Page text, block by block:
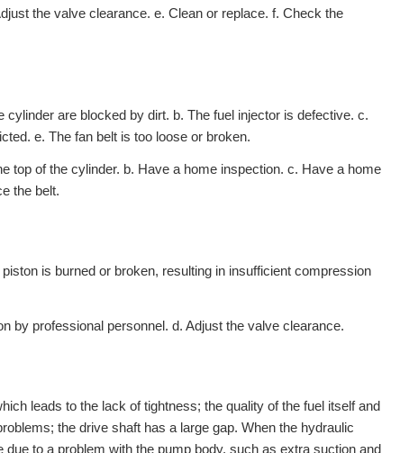
the valve clearance. e. Clean or replace. f. Check the
are blocked by dirt. b. The fuel injector is defective. c.
e. The fan belt is too loose or broken.
top of the cylinder. b. Have a home inspection. c. Have a home
the belt.
is burned or broken, resulting in insufficient compression
by professional personnel. d. Adjust the valve clearance.
leads to the lack of tightness; the quality of the fuel itself and
the drive shaft has a large gap. When the hydraulic
to a problem with the pump body, such as extra suction and